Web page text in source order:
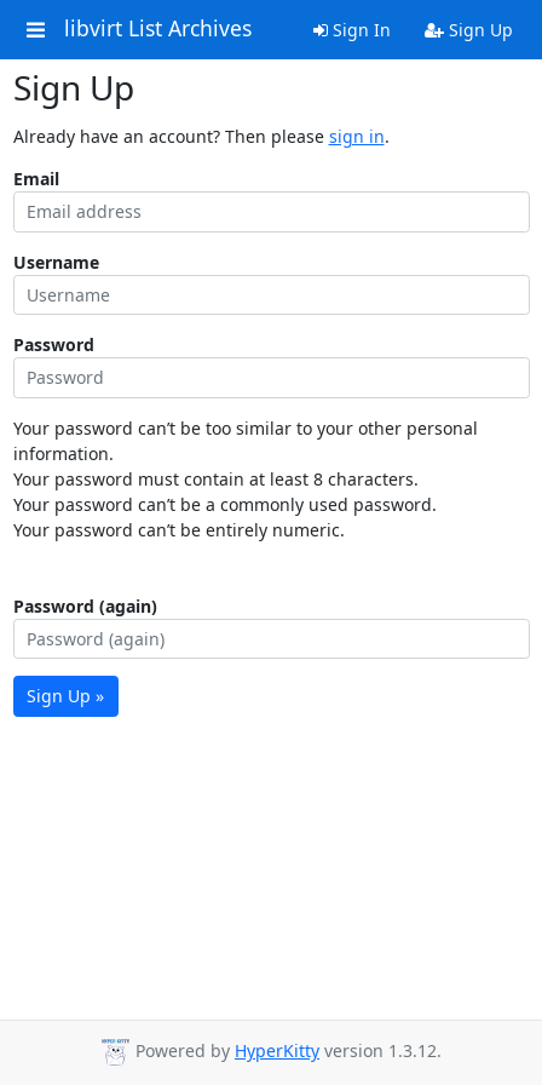
libvirt List Archives Sign In Sign Up
Sign Up
Already have an account? Then please sign in.
Email
Username
Password
Your password can’t be too similar to your other personal
information.
Your password must contain at least 8 characters.
Your password can’t be a commonly used password.
Your password can’t be entirely numeric.
Password (again)
Sign Up »
Powered by HyperKitty version 1.3.12.